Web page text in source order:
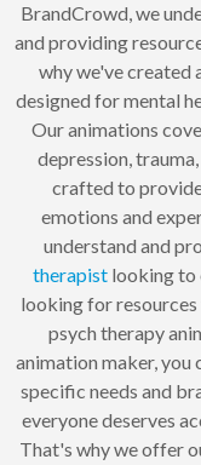
BrandCrowd, we
and providing
why we've created
designed for mental
Our animations
depression,
crafted to
emotions and
understand and
therapist looking to
looking for resources
psych therapy
animation maker, you
specific needs and
everyone deserves
That's why we offer